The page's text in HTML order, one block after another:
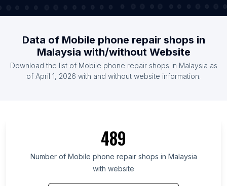
Data of Mobile phone repair shops in
Malaysia with/without Website
Download the list of Mobile phone repair shops in Malaysia as
of April 1, 2026 with and without website information.
489
Number of Mobile phone repair shops in Malaysia
with website